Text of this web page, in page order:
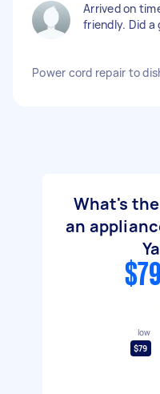
Arrived on
friendly. Did a
Power cord repair to
What's
an
low
$79